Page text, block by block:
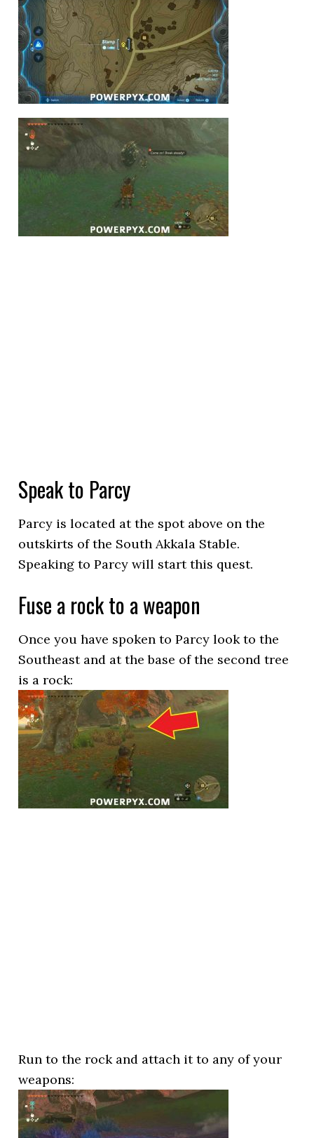
Speak to Parcy
Parcy is located at the spot above on the
outskirts of the South Akkala Stable.
Speaking to Parcy will start this quest.
Fuse a rock to a weapon
Once you have spoken to Parcy look to the
Southeast and at the base of the second tree
is a rock:
Run to the rock and attach it to any of your
weapons: